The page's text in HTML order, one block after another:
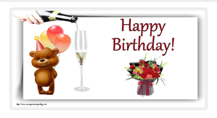
Greetings For Weekdays
Everyday Greetings
Animated Greetings